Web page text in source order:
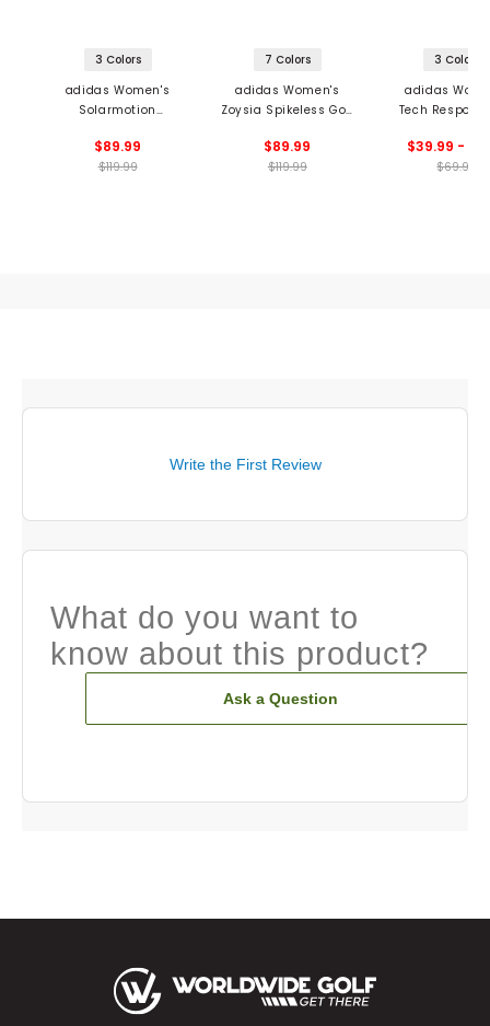
3 Colors
adidas Women's
Solarmotion
$89.99
$119.99
7 Colors
adidas Women's
Zoysia Spikeless Golf
$89.99
$119.99
3 Colors
adidas
Tech
$39.99 -
$69.99
Write the First Review
What do you want to
know about this product?
Ask a Question